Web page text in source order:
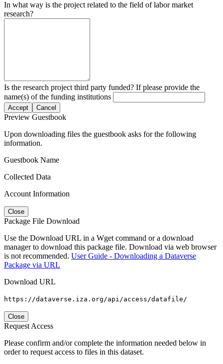
In what way is the project related to the field of labor market
research?
Is the research project third party funded? If please provide the
name(s) of the funding institutions
Accept Cancel
Preview Guestbook
Upon downloading files the guestbook asks for the following
information.
Guestbook Name
Collected Data
Account Information
Close
Package File Download
Use the Download URL in a Wget command or a download
manager to download this package file. Download via web browser
is not recommended. User Guide - Downloading a Dataverse
Package via URL
Download URL
https://dataverse.iza.org/api/access/datafile/
Close
Request Access
Please confirm and/or complete the information needed below in
order to request access to files in this dataset.